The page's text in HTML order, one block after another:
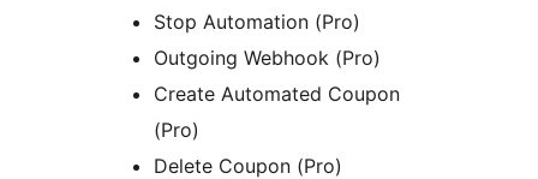
Stop Automation (Pro)
Outgoing Webhook (Pro)
Create Automated Coupon
(Pro)
Delete Coupon (Pro)